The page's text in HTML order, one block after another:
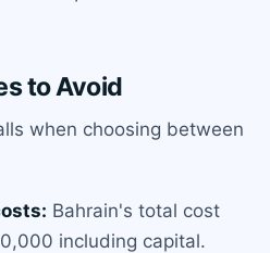
to Avoid
when choosing between
Bahrain's total cost
including capital.